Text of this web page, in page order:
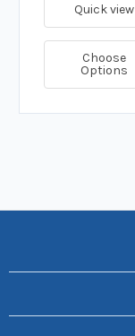
Quick view
Choose
Options